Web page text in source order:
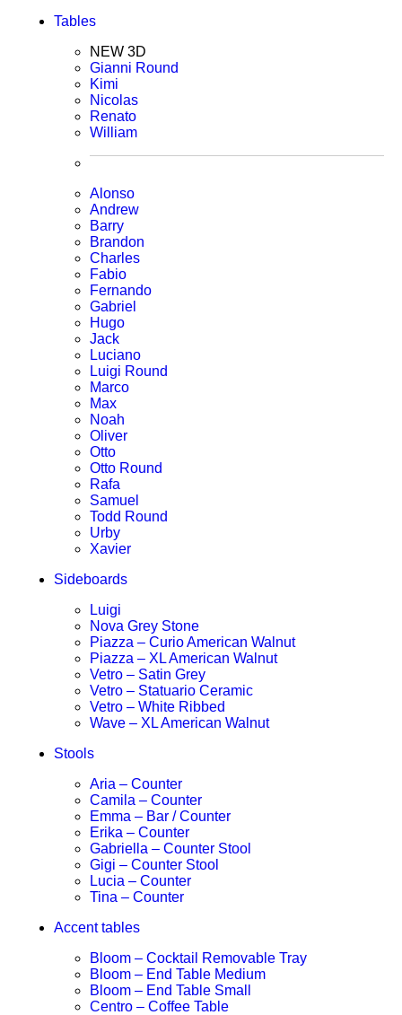
Tables
NEW 3D
Gianni Round
Kimi
Nicolas
Renato
William
Alonso
Andrew
Barry
Brandon
Charles
Fabio
Fernando
Gabriel
Hugo
Jack
Luciano
Luigi Round
Marco
Max
Noah
Oliver
Otto
Otto Round
Rafa
Samuel
Todd Round
Urby
Xavier
Sideboards
Luigi
Nova Grey Stone
Piazza – Curio American Walnut
Piazza – XL American Walnut
Vetro – Satin Grey
Vetro – Statuario Ceramic
Vetro – White Ribbed
Wave – XL American Walnut
Stools
Aria – Counter
Camila – Counter
Emma – Bar / Counter
Erika – Counter
Gabriella – Counter Stool
Gigi – Counter Stool
Lucia – Counter
Tina – Counter
Accent tables
Bloom – Cocktail Removable Tray
Bloom – End Table Medium
Bloom – End Table Small
Centro – Coffee Table